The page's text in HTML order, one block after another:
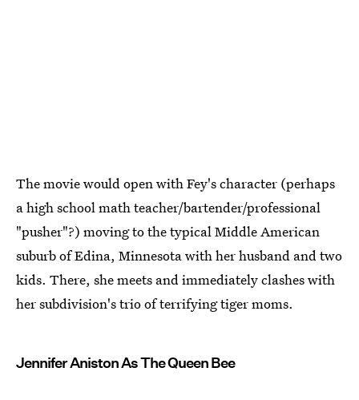
The movie would open with Fey's character (perhaps
a high school math teacher/bartender/professional
"pusher"?) moving to the typical Middle American
suburb of Edina, Minnesota with her husband and two
kids. There, she meets and immediately clashes with
her subdivision's trio of terrifying tiger moms.
Jennifer Aniston As The Queen Bee